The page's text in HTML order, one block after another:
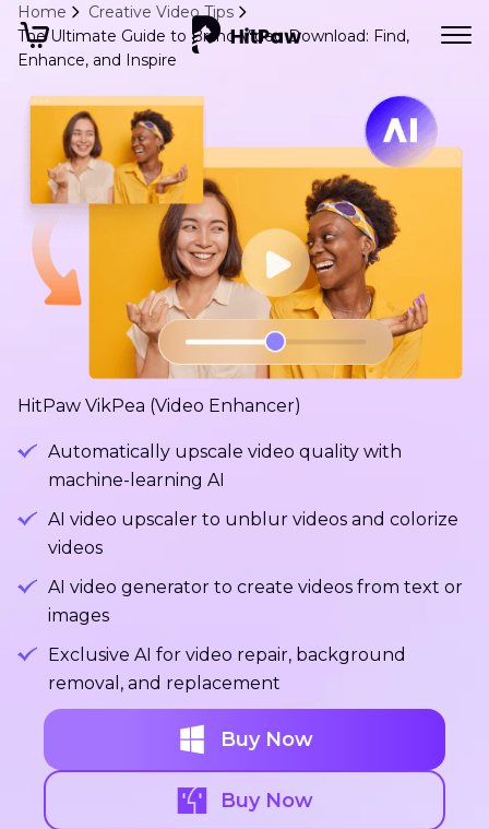
Home
Creative Video Tips
The Ultimate Guide to Brand Video Download: Find,
Enhance, and Inspire
HitPaw VikPea (Video Enhancer)
Automatically upscale video quality with
machine-learning AI
AI video upscaler to unblur videos and colorize
videos
AI video generator to create videos from text or
images
Exclusive AI for video repair, background
removal, and replacement
Buy Now
Buy Now